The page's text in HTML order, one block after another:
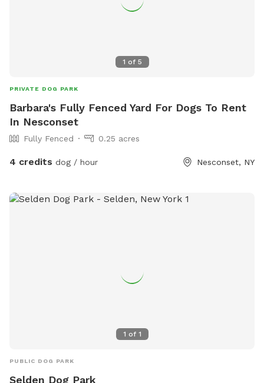
1 of 5
PRIVATE DOG PARK
Barbara's Fully Fenced Yard For Dogs To Rent
In Nesconset
Fully Fenced 0.25 acres
4 credits dog / hour Nesconset, NY
1 of 1
PUBLIC DOG PARK
Selden Dog Park